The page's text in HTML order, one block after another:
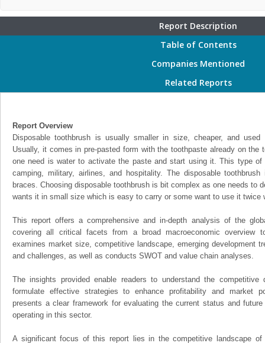
Report Description
Table of Contents
Companies Mentioned
Related Reports
Report Overview
Disposable toothbrush is usually smaller in size, cheaper, and
Usually, it comes in pre-pasted form with the toothpaste already on the
one need is water to activate the paste and start using it. This type of
camping, military, airlines, and hospitality. The disposable
braces. Choosing disposable toothbrush is bit complex as one needs to
wants it in small size which is easy to carry or some want to use it twice
This report offers a comprehensive and in-depth analysis of the
covering all critical facets from a broad macroeconomic overview
examines market size, competitive landscape, emerging development
and challenges, as well as conducts SWOT and value chain analyses.
The insights provided enable readers to understand the
formulate effective strategies to enhance profitability and market
presents a clear framework for evaluating the current status and
operating in this sector.
A significant focus of this report lies in the competitive landscape of